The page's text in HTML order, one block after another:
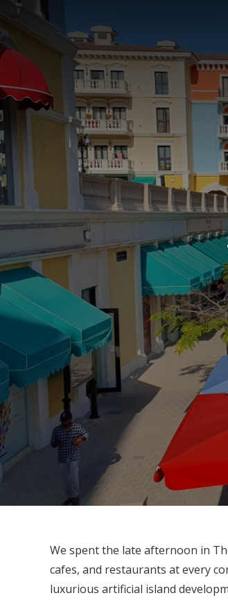
We spent the late afternoon in
cafes, and restaurants at every
luxurious artificial island